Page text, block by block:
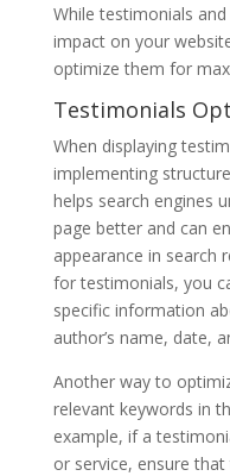
While testimonials
impact on your
optimize them for
Testimonials
When displaying
implementing
helps search engines
page better and can
appearance in search
for testimonials, you
specific information
author’s name, date,
Another way to
relevant keywords in
example, if a
or service, ensure